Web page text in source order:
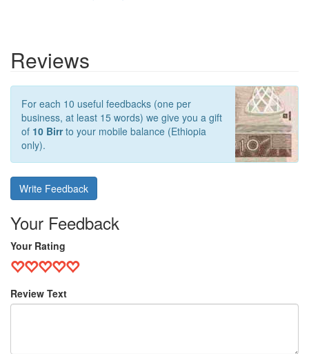
Reviews
For each 10 useful feedbacks (one per
business, at least 15 words) we give you a gift
of 10 Birrto your mobile balance (Ethiopia
only).
Write Feedback
Your Feedback
Your Rating
Review Text